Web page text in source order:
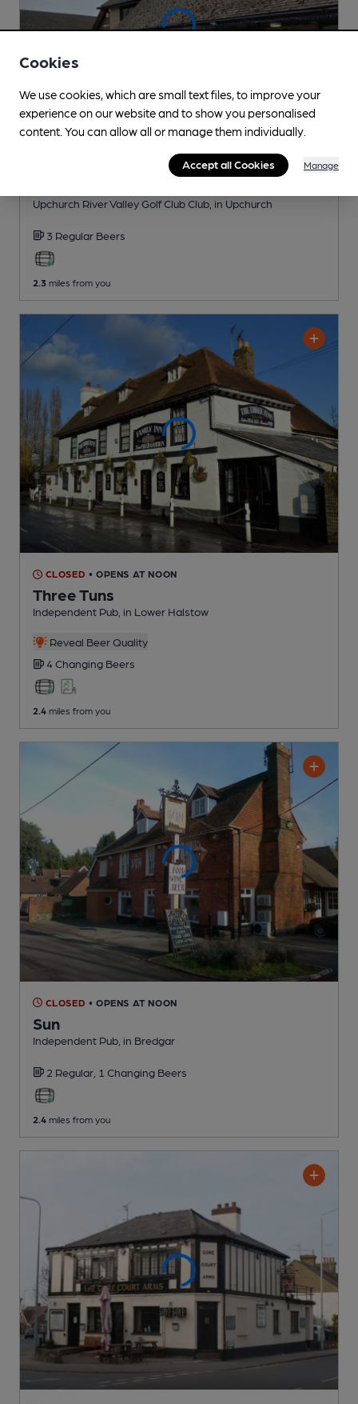
• OPENS AT 7:00AM
Upchurch River Valley Golf Club Club , in Upchurch
3 Regular Beers
2.3 miles from you
CLOSED • OPENS AT NOON
Three Tuns
Independent Pub , in Lower Halstow
Reveal Beer Quality
4 Changing Beers
2.4 miles from you
CLOSED • OPENS AT NOON
Sun
Independent Pub , in Bredgar
2 Regular, 1 Changing Beers
2.4 miles from you
Cookies
We use cookies, which are small text files, to improve your
experience on our website and to show you personalised
content. You can allow all or manage them individually.
Accept all Cookies Manage